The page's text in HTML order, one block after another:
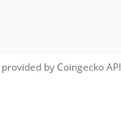
byCoingeckoAPI